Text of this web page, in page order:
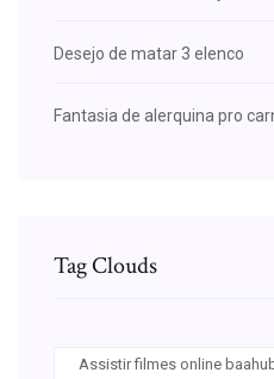
Desejo de matar 3 elenco
Fantasia de alerquina pro
Tag Clouds
Assistir filmes online